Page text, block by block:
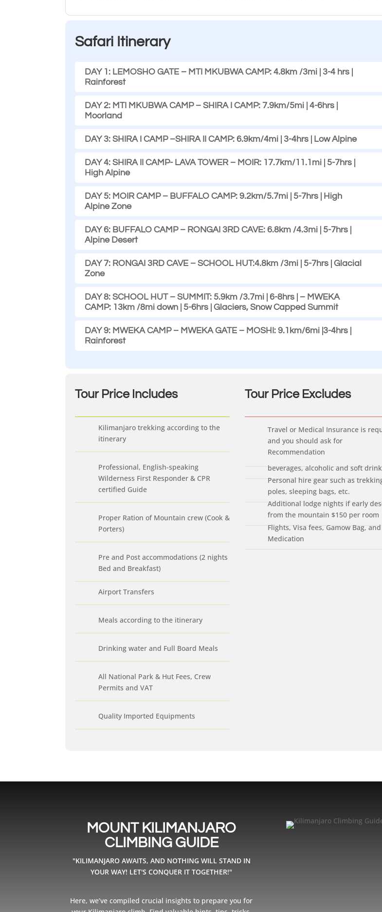
Safari Itinerary
DAY 1: LEMOSHO GATE – MTI MKUBWA CAMP: 4.8km /3mi | 3-4 hrs |
Rainforest
DAY 2: MTI MKUBWA CAMP – SHIRA I CAMP: 7.9km/5mi | 4-6hrs |
Moorland
DAY 3: SHIRA I CAMP –SHIRA II CAMP: 6.9km/4mi | 3-4hrs | Low Alpine
DAY 4: SHIRA II CAMP- LAVA TOWER – MOIR: 17.7km/11.1mi | 5-7hrs |
High Alpine
DAY 5: MOIR CAMP – BUFFALO CAMP: 9.2km/5.7mi | 5-7hrs | High
Alpine Zone
DAY 6: BUFFALO CAMP – RONGAI 3RD CAVE: 6.8km /4.3mi | 5-7hrs |
Alpine Desert
DAY 7: RONGAI 3RD CAVE – SCHOOL HUT:4.8km /3mi | 5-7hrs | Glacial
Zone
DAY 8: SCHOOL HUT – SUMMIT: 5.9km /3.7mi | 6-8hrs | – MWEKA
CAMP: 13km /8mi down | 5-6hrs | Glaciers, Snow Capped Summit
DAY 9: MWEKA CAMP – MWEKA GATE – MOSHI: 9.1km/6mi |3-4hrs |
Rainforest
Tour Price Includes
Kilimanjaro trekking according to the
itinerary
Professional, English-speaking
Wilderness First Responder & CPR
certified Guide
Proper Ration of Mountain crew (Cook &
Porters)
Pre and Post accommodations (2 nights
Bed and Breakfast)
Airport Transfers
Meals according to the itinerary
Drinking water and Full Board Meals
All National Park & Hut Fees, Crew
Permits and VAT
Quality Imported Equipments
Tour Price Excludes
Travel or Medical Insurance is
and you should ask for
Recommendation
beverages, alcoholic and soft
Personal hire gear such as
poles, sleeping bags, etc.
Additional lodge nights if early
from the mountain $150 per room
Flights, Visa fees, Gamow Bag, and
Medication
MOUNT KILIMANJARO
CLIMBING GUIDE
"KILIMANJARO AWAITS, AND NOTHING WILL STAND IN
YOUR WAY! LET'S CONQUER IT TOGETHER!"
Here, we’ve compiled crucial insights to prepare you for